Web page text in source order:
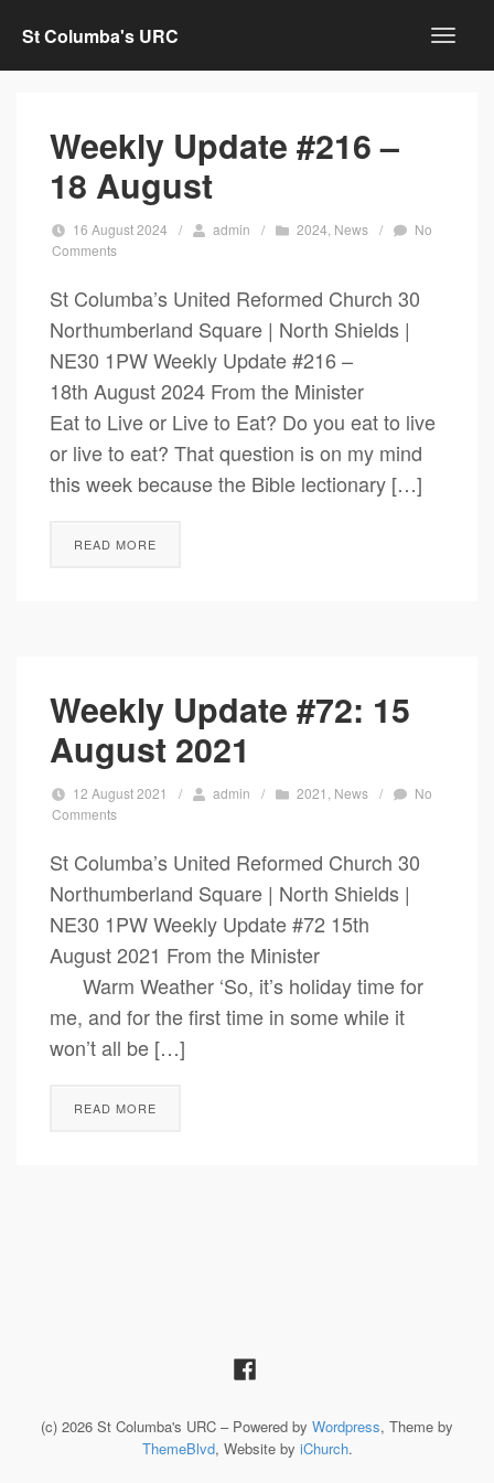
St Columba's URC
Weekly Update #216 –
18 August
16 August 2024 / admin / 2024 News /
No
Comments
St Columba’s United Reformed Church 30
Northumberland Square | North Shields |
NE30 1PW Weekly Update #216 –
18th August 2024 From the Minister
Eat to Live or Live to Eat? Do you eat to live
or live to eat? That question is on my mind
this week because the Bible lectionary […]
READ MORE
Weekly Update #72: 15
August 2021
12 August 2021 / admin / 2021 News /
No
Comments
St Columba’s United Reformed Church 30
Northumberland Square | North Shields |
NE30 1PW Weekly Update #72 15th
August 2021 From the Minister
Warm Weather ‘So, it’s holiday time for
me, and for the first time in some while it
won’t all be […]
READ MORE
(c) 2026 St Columba's URC – Powered by Wordpress, Theme by
ThemeBlvd, Website by iChurch.